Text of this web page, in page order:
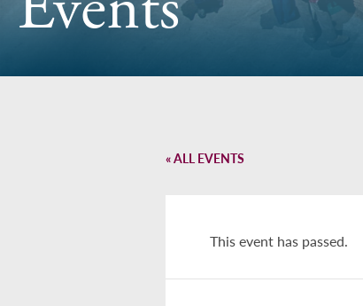
« ALL EVENTS
This event has passed.